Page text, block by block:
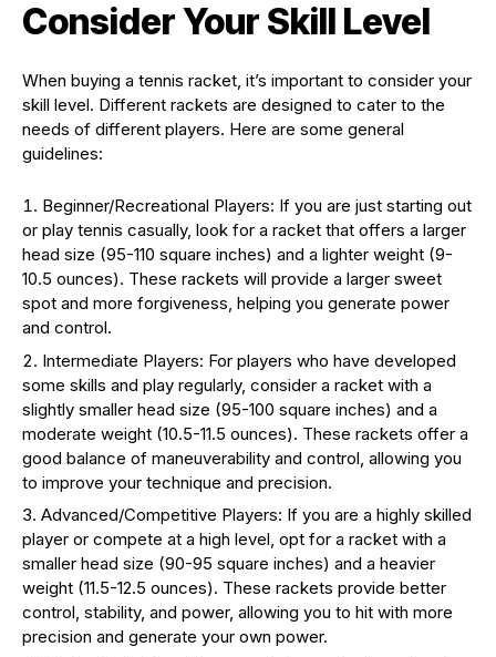
Consider Your Skill Level
When buying a tennis racket, it’s important to consider your
skill level. Different rackets are designed to cater to the
needs of different players. Here are some general
guidelines:
Beginner/Recreational Players: If you are just starting out
or play tennis casually, look for a racket that offers a larger
head size (95-110 square inches) and a lighter weight (9-
10.5 ounces). These rackets will provide a larger sweet
spot and more forgiveness, helping you generate power
and control.
Intermediate Players: For players who have developed
some skills and play regularly, consider a racket with a
slightly smaller head size (95-100 square inches) and a
moderate weight (10.5-11.5 ounces). These rackets offer a
good balance of maneuverability and control, allowing you
to improve your technique and precision.
Advanced/Competitive Players: If you are a highly skilled
player or compete at a high level, opt for a racket with a
smaller head size (90-95 square inches) and a heavier
weight (11.5-12.5 ounces). These rackets provide better
control, stability, and power, allowing you to hit with more
precision and generate your own power.